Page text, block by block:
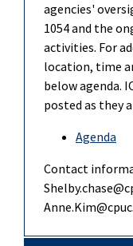
agencies'
1054 and the
activities. For
location, time
below agenda.
posted as they
Agenda
Contact